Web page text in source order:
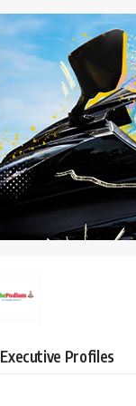
Executive Profiles